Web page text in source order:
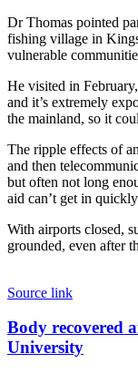
Dr Thomas pointed
fishing village in
vulnerable
He visited in
and it’s extremely
the mainland, so it
The ripple effects of
and then
but often not long
aid can’t get in
With airports closed,
grounded, even after
Source link
Body
recovered
after
Body recovered
University